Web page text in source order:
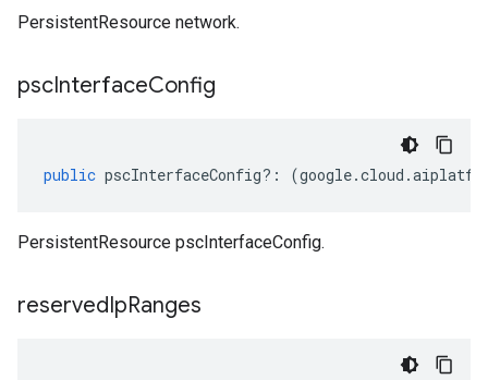
PersistentResource network.
pscInterfaceConfig
public pscInterfaceConfig?: (google.cloud .
PersistentResource pscInterfaceConfig.
reservedIpRanges